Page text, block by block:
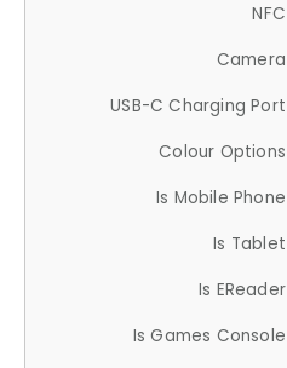
NFC
Camera
USB-C Charging Port
Colour Options
Is Mobile Phone
Is Tablet
Is EReader
Is Games Console